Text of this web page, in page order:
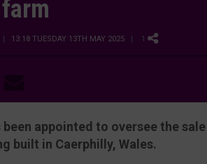
13:18 TUESDAY 13TH MAY 2025 | 1
been appointed to oversee the
built in Caerphilly, Wales.